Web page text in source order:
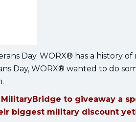
Day. WORX® has a history of
Day, WORX® wanted to do
to giveaway a
biggest military discount